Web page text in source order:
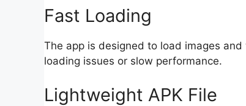
Fast Loading
The app is designed to load images
loading issues or slow performance.
Lightweight APK File